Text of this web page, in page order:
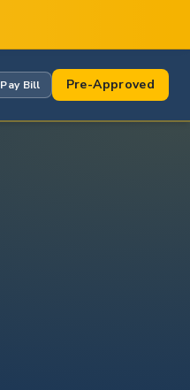
Pay Bill Pre-Approved